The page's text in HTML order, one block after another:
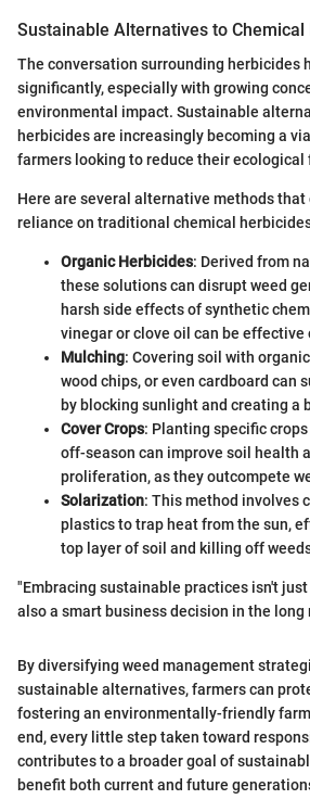
Sustainable Alternatives to Chemical
The conversation surrounding herbicides
significantly, especially with growing
environmental impact. Sustainable
herbicides are increasingly becoming a
farmers looking to reduce their ecological
Here are several alternative methods that
reliance on traditional chemical
Organic Herbicides: Derived from
these solutions can disrupt weed
harsh side effects of synthetic
vinegar or clove oil can be effective
Mulching: Covering soil with
wood chips, or even cardboard can
by blocking sunlight and creating a
Cover Crops: Planting specific
off-season can improve soil health
proliferation, as they outcompete
Solarization: This method involves
plastics to trap heat from the sun,
top layer of soil and killing off
"Embracing sustainable practices isn't
also a smart business decision in the long
By diversifying weed management
sustainable alternatives, farmers can
fostering an environmentally-friendly
end, every little step taken toward
contributes to a broader goal of
benefit both current and future